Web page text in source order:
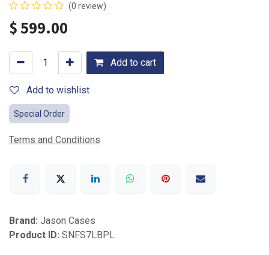
(0 review)
$599.00
Add to cart
Add to wishlist
Special Order
Terms and Conditions
Brand: Jason Cases
Product ID: SNFS7LBPL